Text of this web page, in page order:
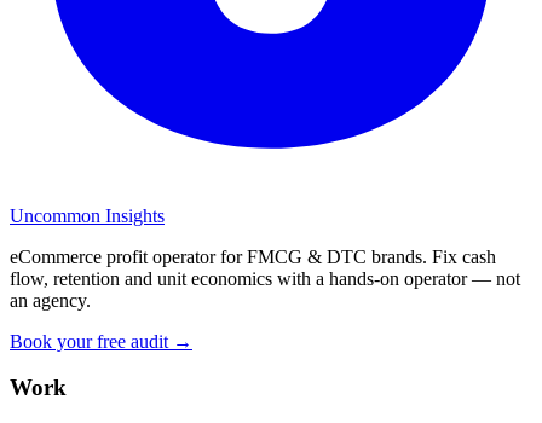
Uncommon Insights
eCommerce profit operator for FMCG & DTC brands. Fix cash
flow, retention and unit economics with a hands-on operator — not
an agency.
Book your free audit →
Work